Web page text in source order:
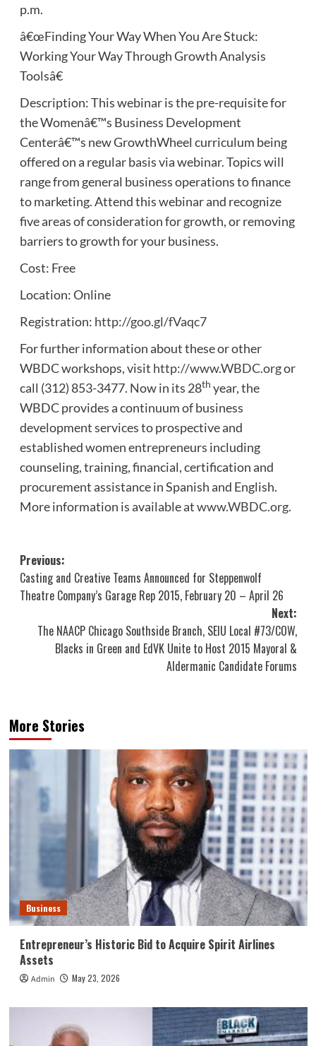
p.m.
â€œFinding Your Way When You Are Stuck:
Working Your Way Through Growth Analysis
Toolsâ€
Description: This webinar is the pre-requisite for
the Womenâ€™s Business Development
Centerâ€™s new GrowthWheel curriculum being
offered on a regular basis via webinar. Topics will
range from general business operations to finance
to marketing. Attend this webinar and recognize
five areas of consideration for growth, or removing
barriers to growth for your business.
Cost: Free
Location: Online
Registration: http://goo.gl/fVaqc7
For further information about these or other
WBDC workshops, visit http://www.WBDC.orgor
call (312) 853-3477. Now in its 28th year, the
WBDC provides a continuum of business
development services to prospective and
established women entrepreneurs including
counseling, training, financial, certification and
procurement assistance in Spanish and English.
More information is available atwww.WBDC.org.
Post
navigation
Previous:
Casting and Creative Teams Announced for Steppenwolf
Theatre Company’s Garage Rep 2015, February 20 – April 26
Next:
The NAACP Chicago Southside Branch, SEIU Local #73/COW,
Blacks in Green and EdVK Unite to Host 2015 Mayoral &
Aldermanic Candidate Forums
More Stories
Business
Entrepreneur’s Historic Bid to Acquire Spirit Airlines
Assets
Admin May 23, 2026